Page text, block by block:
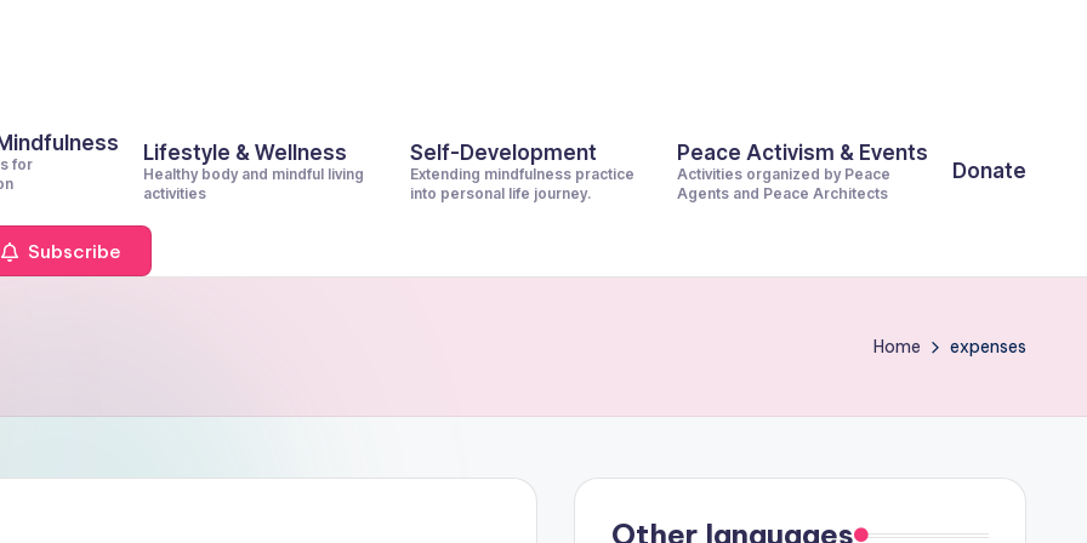
for
Lifestyle & Wellness
Healthy body and mindful living
activities
Self-Development
Extending mindfulness practice
into personal life journey.
Peace Activism & Events
Activities organized by Peace
Agents and Peace Architects
Donate
Subscribe
Home expenses
Other languages